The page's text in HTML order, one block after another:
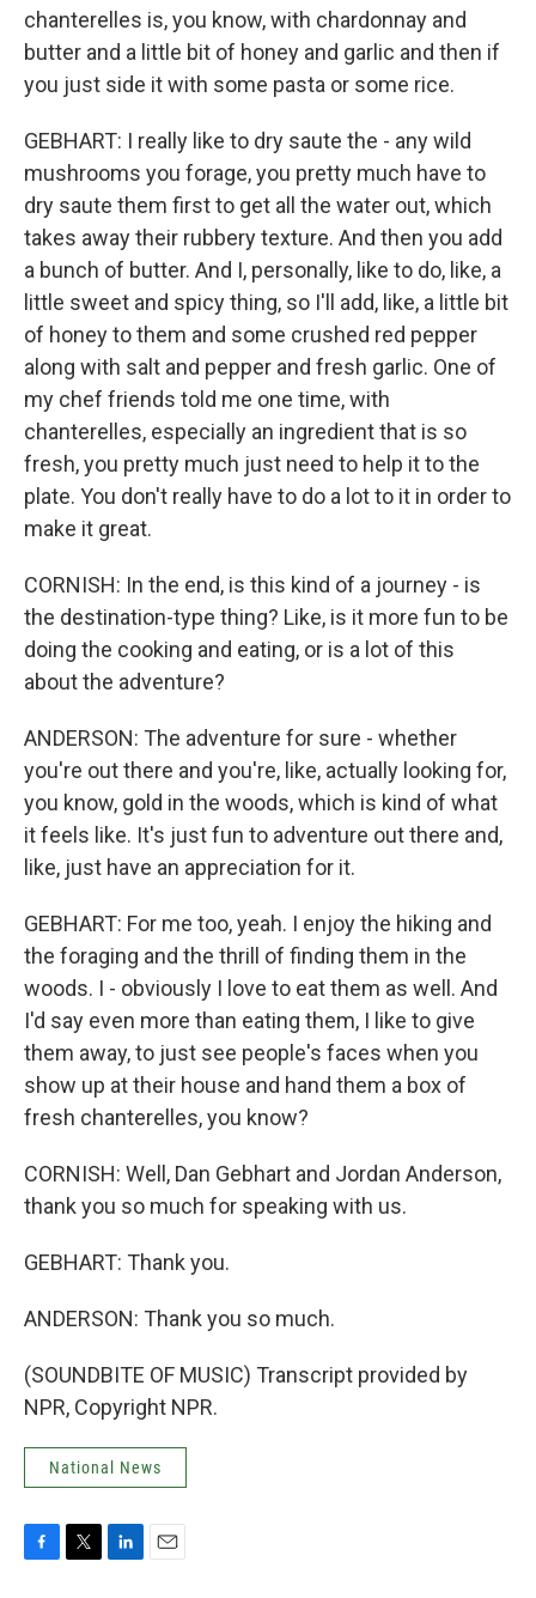
chanterelles is, you know, with chardonnay and
butter and a little bit of honey and garlic and then if
you just side it with some pasta or some rice.
GEBHART: I really like to dry saute the - any wild
mushrooms you forage, you pretty much have to
dry saute them first to get all the water out, which
takes away their rubbery texture. And then you add
a bunch of butter. And I, personally, like to do, like, a
little sweet and spicy thing, so I'll add, like, a little bit
of honey to them and some crushed red pepper
along with salt and pepper and fresh garlic. One of
my chef friends told me one time, with
chanterelles, especially an ingredient that is so
fresh, you pretty much just need to help it to the
plate. You don't really have to do a lot to it in order to
make it great.
CORNISH: In the end, is this kind of a journey - is
the destination-type thing? Like, is it more fun to be
doing the cooking and eating, or is a lot of this
about the adventure?
ANDERSON: The adventure for sure - whether
you're out there and you're, like, actually looking for,
you know, gold in the woods, which is kind of what
it feels like. It's just fun to adventure out there and,
like, just have an appreciation for it.
GEBHART: For me too, yeah. I enjoy the hiking and
the foraging and the thrill of finding them in the
woods. I - obviously I love to eat them as well. And
I'd say even more than eating them, I like to give
them away, to just see people's faces when you
show up at their house and hand them a box of
fresh chanterelles, you know?
CORNISH: Well, Dan Gebhart and Jordan Anderson,
thank you so much for speaking with us.
GEBHART: Thank you.
ANDERSON: Thank you so much.
(SOUNDBITE OF MUSIC) Transcript provided by
NPR, Copyright NPR.
National News